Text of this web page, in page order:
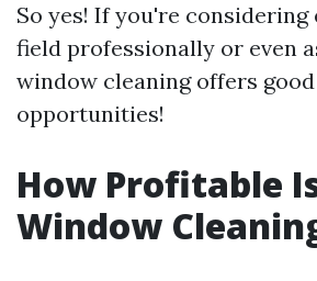
So yes! If you're
field professionally or even
window cleaning offers
opportunities!
How Profitable
Window